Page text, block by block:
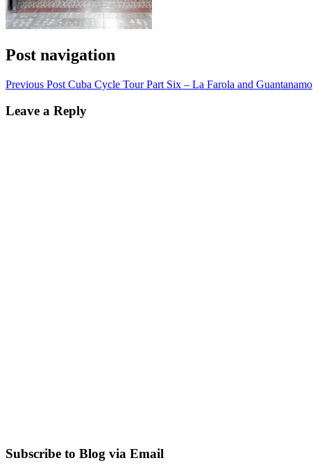
Post navigation
Previous Post Cuba Cycle Tour Part Six – La Farola and Guantanamo
Leave a Reply
Subscribe to Blog via Email